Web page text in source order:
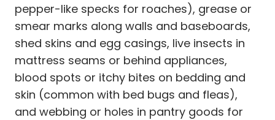
pepper-like specks for roaches), grease or
smear marks along walls and baseboards,
shed skins and egg casings, live insects in
mattress seams or behind appliances,
blood spots or itchy bites on bedding and
skin (common with bed bugs and fleas),
and webbing or holes in pantry goods for